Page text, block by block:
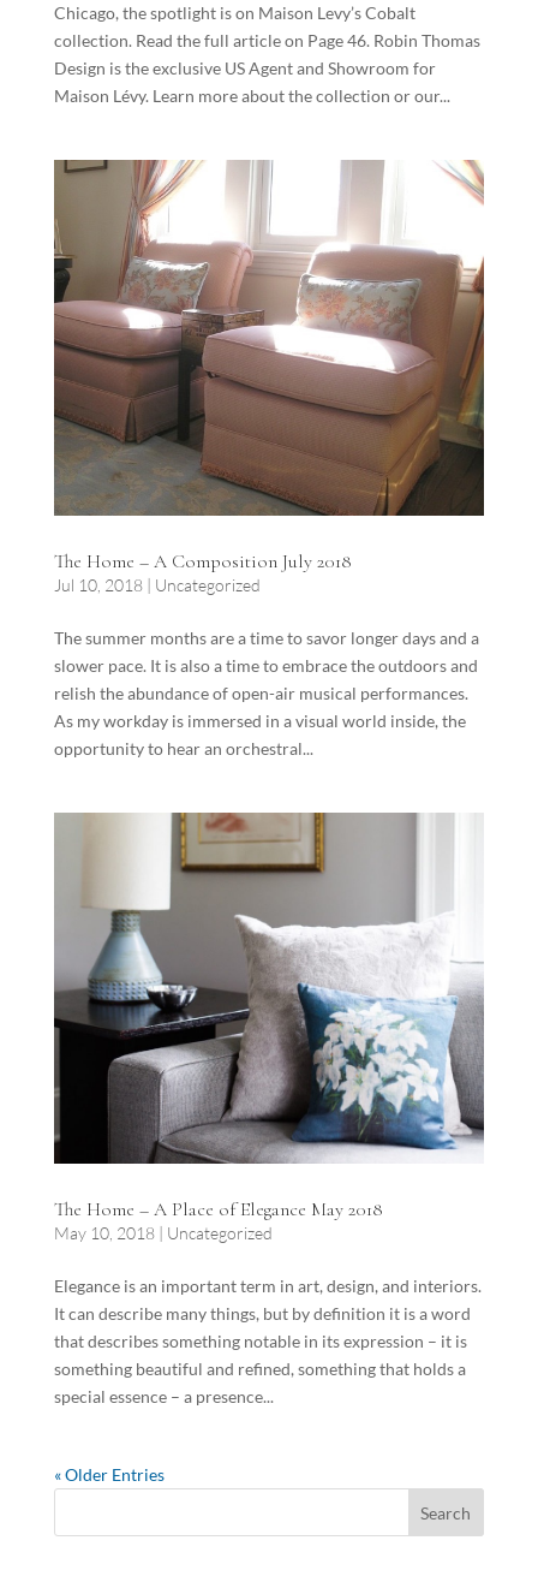
Chicago, the spotlight is on Maison Levy’s Cobalt
collection. Read the full article on Page 46. Robin Thomas
Design is the exclusive US Agent and Showroom for
Maison Lévy. Learn more about the collection or our...
The Home – A Composition July 2018
Jul 10, 2018| Uncategorized
The summer months are a time to savor longer days and a
slower pace. It is also a time to embrace the outdoors and
relish the abundance of open-air musical performances.
As my workday is immersed in a visual world inside, the
opportunity to hear an orchestral...
The Home – A Place of Elegance May 2018
May 10, 2018| Uncategorized
Elegance is an important term in art, design, and interiors.
It can describe many things, but by definition it is a word
that describes something notable in its expression – it is
something beautiful and refined, something that holds a
special essence – a presence...
« Older Entries